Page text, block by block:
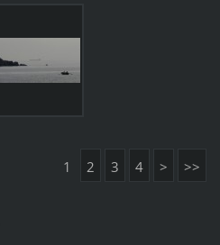
1 2 3 4 > >>